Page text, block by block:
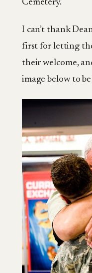
Cemetery.
I can’t thank
first for letting
their welcome,
image below to